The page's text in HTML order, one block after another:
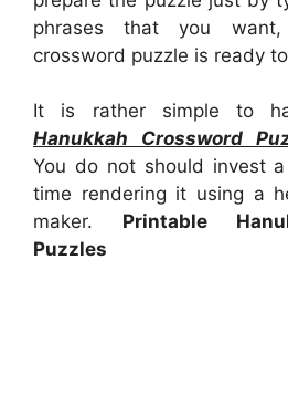
phrases that you
crossword puzzle is ready
It is rather simple to
Hanukkah Crossword
You do not should invest
time rendering it using a
maker. Printable
Puzzles